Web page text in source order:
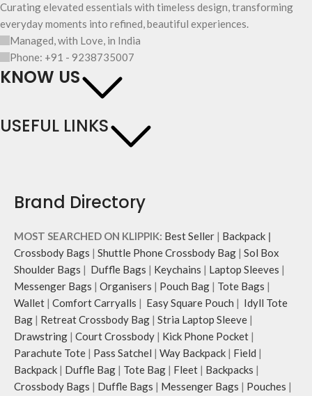
Curating elevated essentials with timeless design, transforming
everyday moments into refined, beautiful experiences.
Managed, with Love, in India
Phone: +91 - 9238735007
KNOW US
USEFUL LINKS
Brand Directory
MOST SEARCHED ON KLIPPIK: Best Seller | Backpack |
Crossbody Bags | Shuttle Phone Crossbody Bag | Sol Box
Shoulder Bags | Duffle Bags | Keychains | Laptop Sleeves |
Messenger Bags | Organisers | Pouch Bag | Tote Bags |
Wallet | Comfort Carryalls | Easy Square Pouch | Idyll Tote
Bag | Retreat Crossbody Bag | Stria Laptop Sleeve |
Drawstring | Court Crossbody | Kick Phone Pocket |
Parachute Tote | Pass Satchel | Way Backpack | Field |
Backpack | Duffle Bag | Tote Bag | Fleet | Backpacks |
Crossbody Bags | Duffle Bags | Messenger Bags | Pouches |